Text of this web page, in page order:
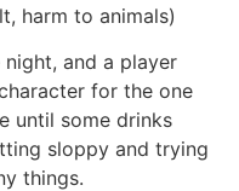
harm to animals)
and a player
for the one
until some drinks
sloppy and trying
things.